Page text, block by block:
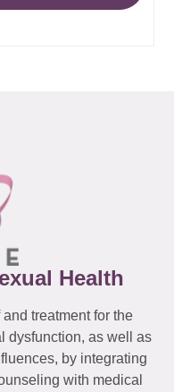
Health
treatment for the
dysfunction, as well as
by integrating
with medical